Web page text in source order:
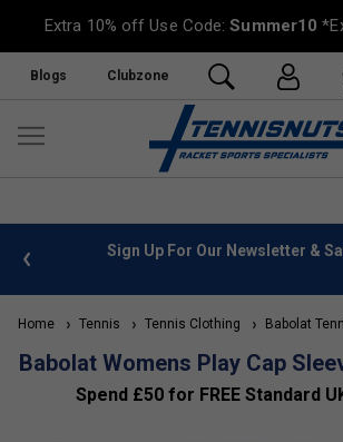
Extra 10% off Use Code:Summer10
Blogs Clubzone
info Sign Up For Our Newsletter &
Home Tennis Tennis Clothing Babolat
Babolat Womens Play Cap
Spend £50 for FREE Standard